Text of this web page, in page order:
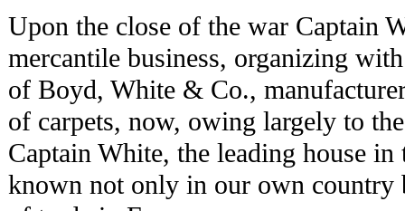
Upon the close of the war Captain
mercantile business, organizing
of Boyd, White & Co.,
of carpets, now, owing largely to
Captain White, the leading house
known not only in our own country